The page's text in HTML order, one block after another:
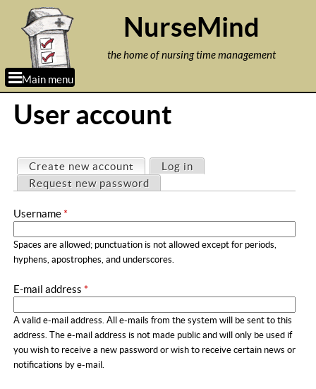
NurseMind
the home of nursing time management
Main menu
User account
m
a
r
y
t
a
b
s
Create new account (active tab)
Log in
Request new password
Username*
Spaces are allowed; punctuation is not allowed except for periods,
hyphens, apostrophes, and underscores.
E-mail address *
A valid e-mail address. All e-mails from the system will be sent to this
address. The e-mail address is not made public and will only be used if
you wish to receive a new password or wish to receive certain news or
notifications by e-mail.